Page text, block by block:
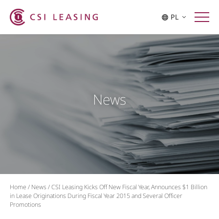
PL
News
Home / News/CSI Leasing Kicks Off New Fiscal Year, Announces $1 Billion
in Lease Originations During Fiscal Year 2015 and Several Officer
Promotions